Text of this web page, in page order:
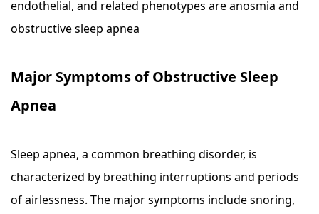
endothelial, and related phenotypes are anosmia and
obstructive sleep apnea
Major Symptoms of Obstructive Sleep
Apnea
Sleep apnea, a common breathing disorder, is
characterized by breathing interruptions and periods
of airlessness. The major symptoms include snoring,